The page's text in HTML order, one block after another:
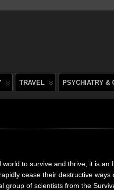
TRAVEL PSYCHIATRY &
world to survive and thrive, it is an
cease their destructive ways
group of scientists from the